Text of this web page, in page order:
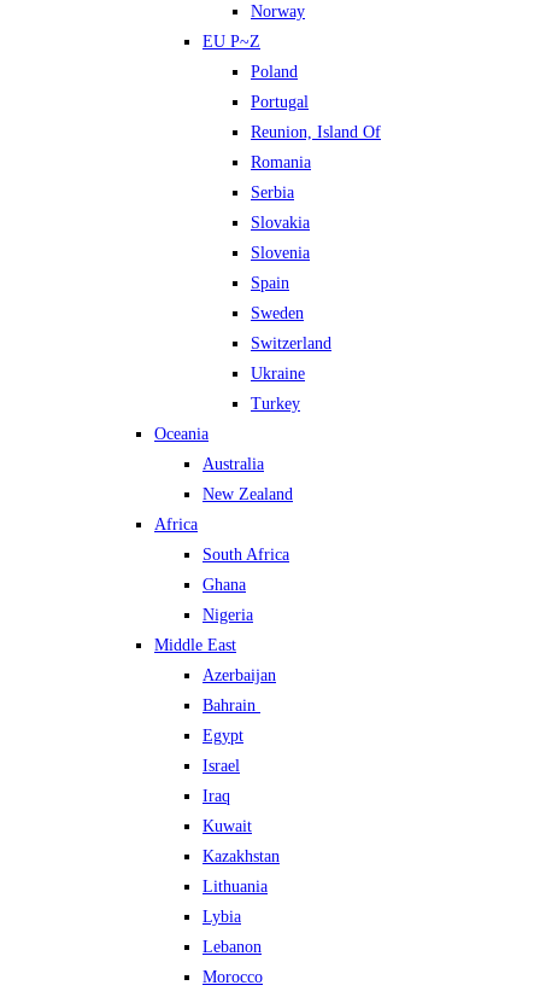
Norway
EU P~Z
Poland
Portugal
Reunion, Island Of
Romania
Serbia
Slovakia
Slovenia
Spain
Sweden
Switzerland
Ukraine
Turkey
Oceania
Australia
New Zealand
Africa
South Africa
Ghana
Nigeria
Middle East
Azerbaijan
Bahrain
Egypt
Israel
Iraq
Kuwait
Kazakhstan
Lithuania
Lybia
Lebanon
Morocco